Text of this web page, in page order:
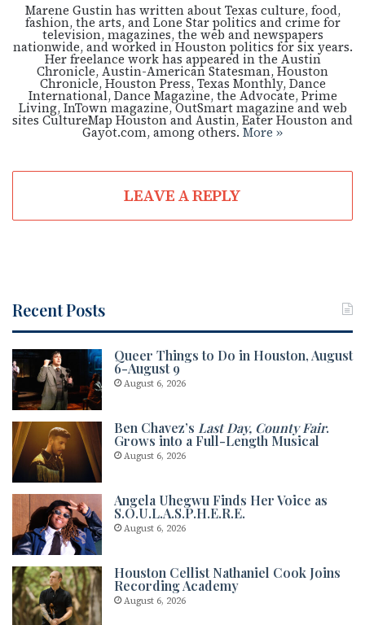
Marene Gustin has written about Texas culture, food,
fashion, the arts, and Lone Star politics and crime for
television, magazines, the web and newspapers
nationwide, and worked in Houston politics for six years.
Her freelance work has appeared in the Austin
Chronicle, Austin-American Statesman, Houston
Chronicle, Houston Press, Texas Monthly, Dance
International, Dance Magazine, the Advocate, Prime
Living, InTown magazine, OutSmart magazine and web
sites CultureMap Houston and Austin, Eater Houston and
Gayot.com, among others. More »
LEAVE A REPLY
Recent Posts
Queer Things to Do in Houston, August
6-August 9
August 6, 2026
Ben Chavez’s Last Day, County Fair.
Grows into a Full-Length Musical
August 6, 2026
Angela Uhegwu Finds Her Voice as
S.O.U.L.A.S.P.H.E.R.E.
August 6, 2026
Houston Cellist Nathaniel Cook Joins
Recording Academy
August 6, 2026